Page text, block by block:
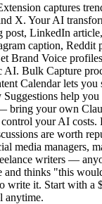
captures
X. Your AI
LinkedIn
caption,
Brand Voice
Bulk Capture
Calendar lets you
help
bring your own
your AI costs.
are worth
media managers,
writers —
and thinks "this
write it. Start with a
anytime.